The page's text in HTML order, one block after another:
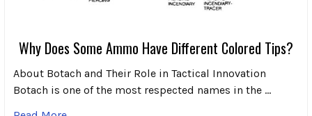
Why Does Some Ammo Have Different Colored Tips?
About Botach and Their Role in Tactical Innovation
Botach is one of the most respected names in the …